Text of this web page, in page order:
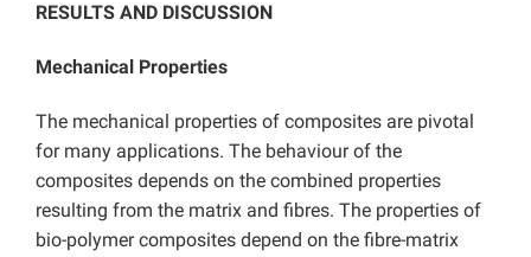
RESULTS AND DISCUSSION
Mechanical Properties
The mechanical properties of composites are pivotal
for many applications. The behaviour of the
composites depends on the combined properties
resulting from the matrix and fibres. The properties of
bio-polymer composites depend on the fibre-matrix